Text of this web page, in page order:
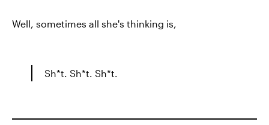
Well, sometimes all she's thinking is,
Sh*t. Sh*t. Sh*t.